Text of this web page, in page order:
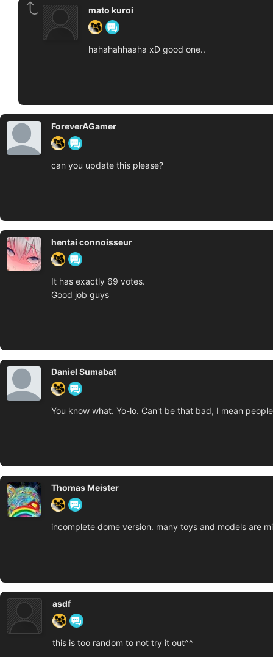
mato kuroi
hahahahhaaha xD good one..
ForeverAGamer
can you update this please?
hentai connoisseur
It has exactly 69 votes.
Good job guys
Daniel Sumabat
You know what. Yo-lo. Can't be that bad, I mean
Thomas Meister
incomplete dome version. many toys and models are
asdf
this is too random to not try it out^^